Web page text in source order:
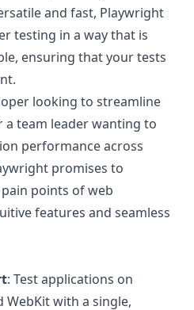
and fast, Playwright
testing in a way that is
ensuring that your tests
looking to streamline
team leader wanting to
performance across
promises to
points of web
features and seamless
: Test applications on
WebKit with a single,